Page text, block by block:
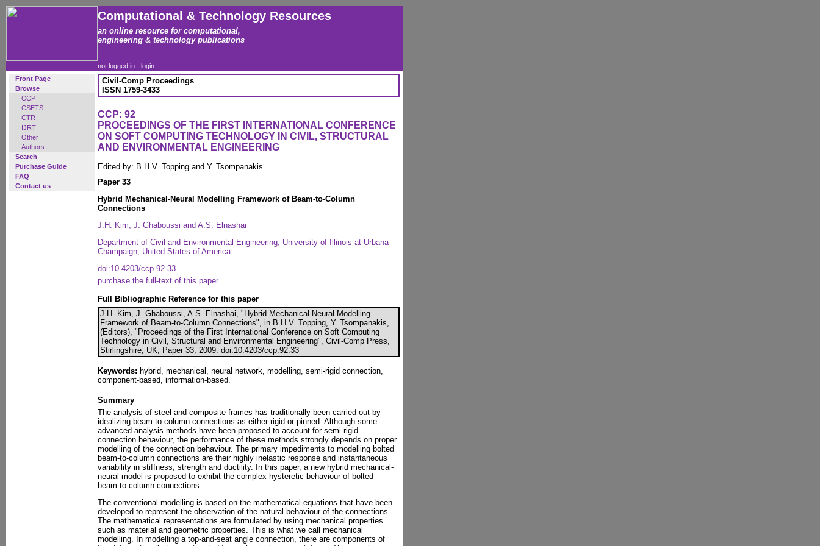
Computational & Technology Resources
an online resource for computational,
engineering & technology publications
not logged in - login
Front Page
Browse
CCP
CSETS
CTR
IJRT
Other
Authors
Search
Purchase Guide
FAQ
Contact us
Civil-Comp Proceedings
ISSN 1759-3433
CCP: 92
PROCEEDINGS OF THE FIRST INTERNATIONAL CONFERENCE
ON SOFT COMPUTING TECHNOLOGY IN CIVIL, STRUCTURAL
AND ENVIRONMENTAL ENGINEERING
Edited by: B.H.V. Topping and Y. Tsompanakis
Paper 33
Hybrid Mechanical-Neural Modelling Framework of Beam-to-Column
Connections
J.H. Kim, J. Ghaboussi and A.S. Elnashai
Department of Civil and Environmental Engineering, University of Illinois at Urbana-
Champaign, United States of America
doi:10.4203/ccp.92.33
purchase the full-text of this paper
Full Bibliographic Reference for this paper
J.H. Kim, J. Ghaboussi, A.S. Elnashai, "Hybrid Mechanical-Neural Modelling
Framework of Beam-to-Column Connections", in B.H.V. Topping, Y. Tsompanakis,
(Editors), "Proceedings of the First International Conference on Soft Computing
Technology in Civil, Structural and Environmental Engineering", Civil-Comp Press,
Stirlingshire, UK, Paper 33, 2009. doi:10.4203/ccp.92.33
Keywords: hybrid, mechanical, neural network, modelling, semi-rigid connection,
component-based, information-based.
Summary
The analysis of steel and composite frames has traditionally been carried out by
idealizing beam-to-column connections as either rigid or pinned. Although some
advanced analysis methods have been proposed to account for semi-rigid
connection behaviour, the performance of these methods strongly depends on proper
modelling of the connection behaviour. The primary impediments to modelling bolted
beam-to-column connections are their highly inelastic response and instantaneous
variability in stiffness, strength and ductility. In this paper, a new hybrid mechanical-
neural model is proposed to exhibit the complex hysteretic behaviour of bolted
beam-to-column connections.
The conventional modelling is based on the mathematical equations that have been
developed to represent the observation of the natural behaviour of the connections.
The mathematical representations are formulated by using mechanical properties
such as material and geometric properties. This is what we call mechanical
modelling. In modelling a top-and-seat angle connection, there are components of